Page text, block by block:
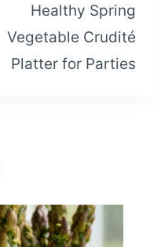
Healthy Spring
Vegetable Crudité
Platter for Parties